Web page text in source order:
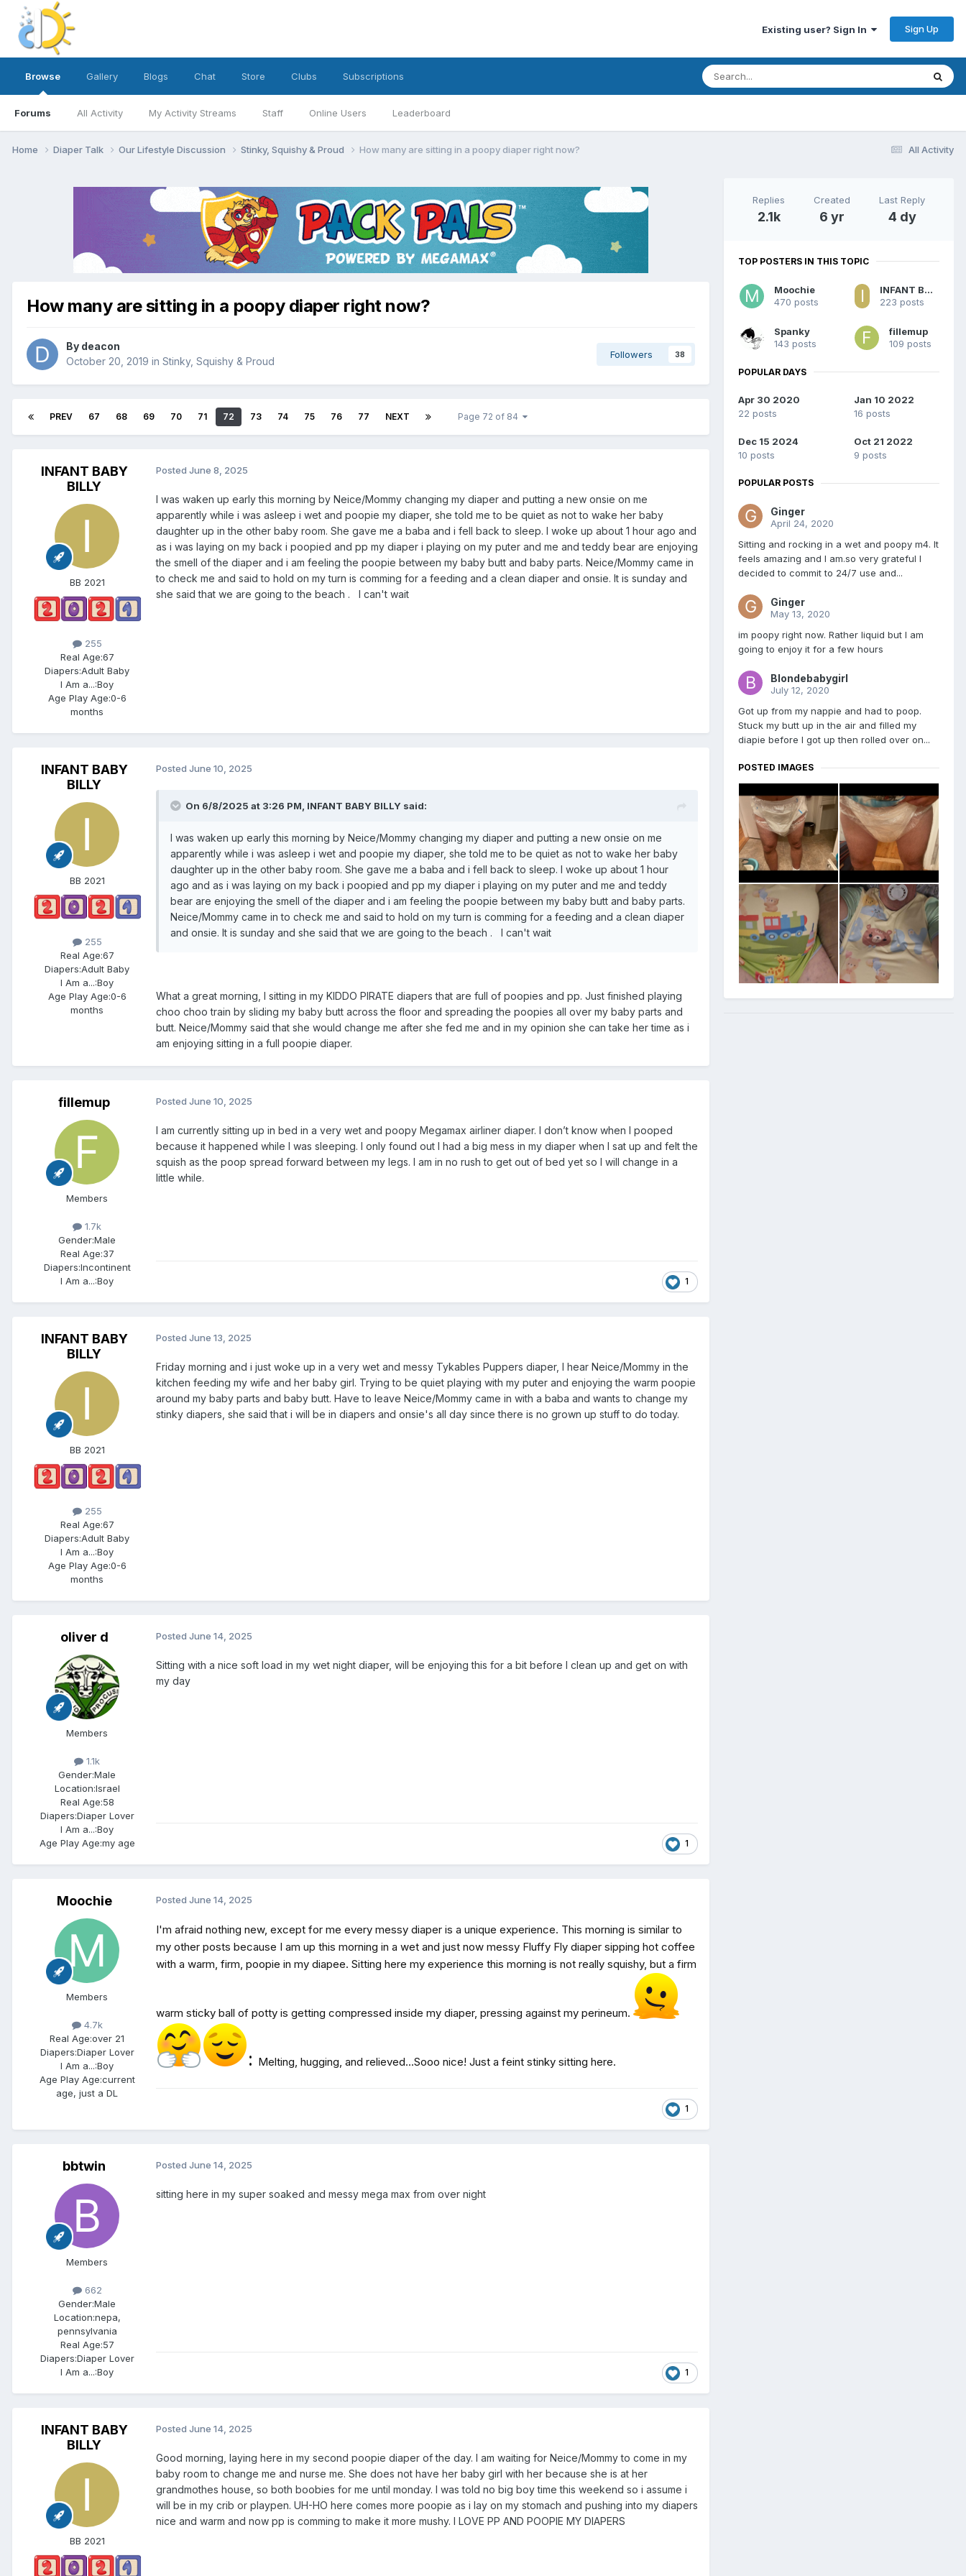
Existing user? Sign In Sign Up
Browse
Forums All Activity My Activity Streams Staff Online Users Leaderboard
Gallery Blogs Chat Store Clubs Subscriptions
All Activity
Home Diaper Talk Our Lifestyle Discussion Stinky, Squishy & Proud How many are sitting in a poopy diaper right now?
How many are sitting in a poopy diaper right now?
By deacon
October 20, 2019 in Stinky, Squishy & Proud
Followers 38
PREV 67 68 69 70 71 72 73 74 75 76 77 NEXT Page 72 of 84
INFANT BABY
BILLY
BB 2021
255
Real Age:67
Diapers:Adult Baby
I Am a...:Boy
Age Play Age:0-6
months
Posted June 8, 2025
I was waken up early this morning by Neice/Mommy changing my diaper and putting a new onsie on me
apparently while i was asleep i wet and poopie my diaper, she told me to be quiet as not to wake her baby
daughter up in the other baby room. She gave me a baba and i fell back to sleep. I woke up about 1 hour ago and
as i was laying on my back i poopied and pp my diaper i playing on my puter and me and teddy bear are enjoying
the smell of the diaper and i am feeling the poopie between my baby butt and baby parts. Neice/Mommy came in
to check me and said to hold on my turn is comming for a feeding and a clean diaper and onsie. It is sunday and
she said that we are going to the beach . I can't wait
INFANT BABY
BILLY
BB 2021
255
Real Age:67
Diapers:Adult Baby
I Am a...:Boy
Age Play Age:0-6
months
Posted June 10, 2025
On 6/8/2025 at 3:26 PM, INFANT BABY BILLY said:
I was waken up early this morning by Neice/Mommy changing my diaper and putting a new onsie on me
apparently while i was asleep i wet and poopie my diaper, she told me to be quiet as not to wake her baby
daughter up in the other baby room. She gave me a baba and i fell back to sleep. I woke up about 1 hour
ago and as i was laying on my back i poopied and pp my diaper i playing on my puter and me and teddy
bear are enjoying the smell of the diaper and i am feeling the poopie between my baby butt and baby parts.
Neice/Mommy came in to check me and said to hold on my turn is comming for a feeding and a clean diaper
and onsie. It is sunday and she said that we are going to the beach . I can't wait
What a great morning, I sitting in my KIDDO PIRATE diapers that are full of poopies and pp. Just finished playing
choo choo train by sliding my baby butt across the floor and spreading the poopies all over my baby parts and
butt. Neice/Mommy said that she would change me after she fed me and in my opinion she can take her time as i
am enjoying sitting in a full poopie diaper.
fillemup
Members
1.7k
Gender:Male
Real Age:37
Diapers:Incontinent
I Am a...:Boy
Posted June 10, 2025
I am currently sitting up in bed in a very wet and poopy Megamax airliner diaper. I don’t know when I pooped
because it happened while I was sleeping. I only found out I had a big mess in my diaper when I sat up and felt the
squish as the poop spread forward between my legs. I am in no rush to get out of bed yet so I will change in a
little while.
1
INFANT BABY
BILLY
BB 2021
255
Real Age:67
Diapers:Adult Baby
I Am a...:Boy
Age Play Age:0-6
months
Posted June 13, 2025
Friday morning and i just woke up in a very wet and messy Tykables Puppers diaper, I hear Neice/Mommy in the
kitchen feeding my wife and her baby girl. Trying to be quiet playing with my puter and enjoying the warm poopie
around my baby parts and baby butt. Have to leave Neice/Mommy came in with a baba and wants to change my
stinky diapers, she said that i will be in diapers and onsie's all day since there is no grown up stuff to do today.
oliver d
Members
1.1k
Gender:Male
Location:Israel
Real Age:58
Diapers:Diaper Lover
I Am a...:Boy
Age Play Age:my age
Posted June 14, 2025
Sitting with a nice soft load in my wet night diaper, will be enjoying this for a bit before I clean up and get on with
my day
1
Moochie
Members
4.7k
Real Age:over 21
Diapers:Diaper Lover
I Am a...:Boy
Age Play Age:current
age, just a DL
Posted June 14, 2025
I'm afraid nothing new, except for me every messy diaper is a unique experience. This morning is similar to
my other posts because I am up this morning in a wet and just now messy Fluffy Fly diaper sipping hot coffee
with a warm, firm, poopie in my diapee. Sitting here my experience this morning is not really squishy, but a firm
warm sticky ball of potty is getting compressed inside my diaper, pressing against my perineum.
: Melting, hugging, and relieved...Sooo nice! Just a feint stinky sitting here.
1
bbtwin
Members
662
Gender:Male
Location:nepa,
pennsylvania
Real Age:57
Diapers:Diaper Lover
I Am a...:Boy
Posted June 14, 2025
sitting here in my super soaked and messy mega max from over night
1
INFANT BABY
BILLY
BB 2021
Posted June 14, 2025
Good morning, laying here in my second poopie diaper of the day. I am waiting for Neice/Mommy to come in my
baby room to change me and nurse me. She does not have her baby girl with her because she is at her
grandmothes house, so both boobies for me until monday. I was told no big boy time this weekend so i assume i
will be in my crib or playpen. UH-HO here comes more poopie as i lay on my stomach and pushing into my diapers
nice and warm and now pp is comming to make it more mushy. I LOVE PP AND POOPIE MY DIAPERS
Replies
2.1k
Created
6 yr
Last Reply
4 dy
TOP POSTERS IN THIS TOPIC
Moochie
470 posts
INFANT BABY BILLY
223 posts
Spanky
143 posts
fillemup
109 posts
POPULAR DAYS
Apr 30 2020
22 posts
Jan 10 2022
16 posts
Dec 15 2024
10 posts
Oct 21 2022
9 posts
POPULAR POSTS
Ginger
April 24, 2020
Sitting and rocking in a wet and poopy m4. It
feels amazing and I am.so very grateful I
decided to commit to 24/7 use and...
Ginger
May 13, 2020
im poopy right now. Rather liquid but I am
going to enjoy it for a few hours
Blondebabygirl
July 12, 2020
Got up from my nappie and had to poop.
Stuck my butt up in the air and filled my
diapie before I got up then rolled over on...
POSTED IMAGES